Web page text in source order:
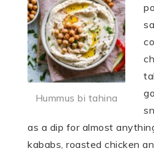
Hummus bi tahina
as a dip for almost
kababs, roasted chicken